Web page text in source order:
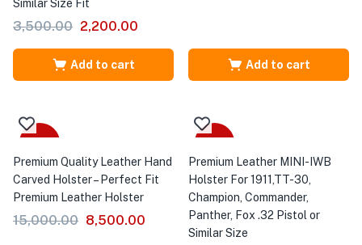
Similar Size Fit
3,500.00 2,200.00
Add to cart Add to cart
Premium Quality Leather Hand
Carved Holster – Perfect Fit
Premium Leather Holster
15,000.00 8,500.00
Premium Leather MINI-IWB
Holster For 1911,TT-30,
Champion, Commander,
Panther, Fox .32 Pistol or
Similar Size